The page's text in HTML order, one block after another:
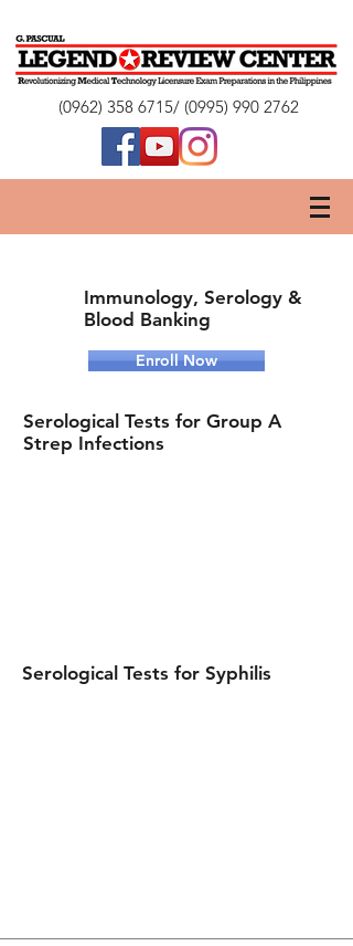
(0962) 358 6715/ (0995) 990 2762
Immunology, Serology &
Blood Banking
Enroll Now
Serological Tests for Group A
Strep Infections
Serological Tests for Syphilis